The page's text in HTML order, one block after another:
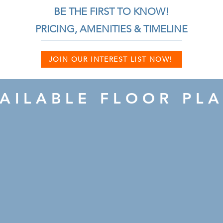
BE THE FIRST TO KNOW!
PRICING, AMENITIES & TIMELINE
JOIN OUR INTEREST LIST NOW!
FLOOR